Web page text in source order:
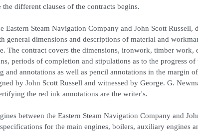
different clauses of the contracts begins.
Steam Navigation Company and John Scott Russell,
general dimensions and descriptions of material and
The contract covers the dimensions, ironwork, timber work,
periods of completion and stipulations as to the progress of
and annotations as well as pencil annotations in the margin
by John Scott Russell and witnessed by George. G.
the red ink annotations are the writer's.
between the Eastern Steam Navigation Company and
for the main engines, boilers, auxiliary engines